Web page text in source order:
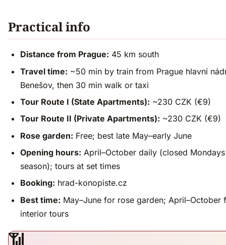
Practical info
Distance from Prague: 45 km south
Travel time: ~50 min by train from Prague hlavní
Benešov, then 30 min walk or taxi
Tour Route I (State Apartments): ~230 CZK (€9)
Tour Route II (Private Apartments): ~230 CZK (€9)
Rose garden: Free; best late May–early June
Opening hours: April–October daily (closed
season); tours at set times
Booking: hrad-konopiste.cz
Best time: May–June for rose garden; April–October
interior tours
📶